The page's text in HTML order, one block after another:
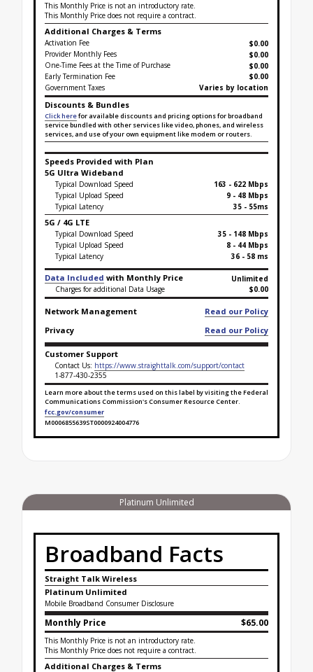
This Monthly Price is not an introductory rate.
This Monthly Price does not require a contract.
Additional Charges & Terms
Activation Fee
$0.00
Provider Monthly Fees
$0.00
One-Time Fees at the Time of Purchase
$0.00
Early Termination Fee
$0.00
Government Taxes
Varies by location
Discounts & Bundles
Click herefor available discounts and pricing options for broadband
service bundled with other services like video, phones, and wireless
services, and use of your own equipment like modem or routers.
Speeds Provided with Plan
5G Ultra Wideband
Typical Download Speed
163 - 622 Mbps
Typical Upload Speed
9 - 48 Mbps
Typical Latency
35 - 55ms
5G / 4G LTE
Typical Download Speed
35 - 148 Mbps
Typical Upload Speed
8 - 44 Mbps
Typical Latency
36 - 58 ms
Data Included with Monthly Price
Unlimited
Charges for additional Data Usage
$0.00
Network Management
Read our Policy
Privacy
Read our Policy
Customer Support
Contact Us: https://www.straighttalk.com/support/contact
1-877-430-2355
Learn more about the terms used on this label by visiting the Federal
Communications Commission's Consumer Resource Center.
fcc.gov/consumer
M0006855639ST0000924004776
Broadband Facts Label Ends for Gold Unlimited
Platinum Unlimited
Broadband Facts
Straight Talk Wireless
Platinum Unlimited
Mobile Broadband Consumer Disclosure
Monthly Price $65.00
This Monthly Price is not an introductory rate.
This Monthly Price does not require a contract.
Additional Charges & Terms